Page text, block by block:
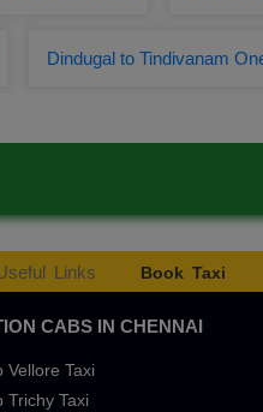
Dindugal to Tindivanam
Links Book Taxi
CABS IN CHENNAI
Vellore Taxi
Trichy Taxi